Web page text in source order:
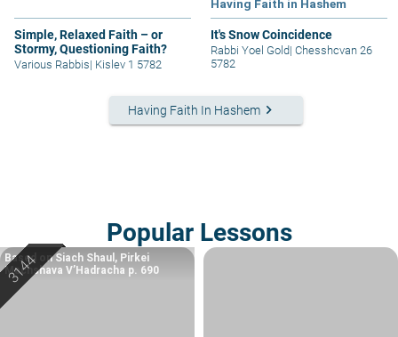
Simple, Relaxed Faith – or
Stormy, Questioning Faith?
Various Rabbis| Kislev 1 5782
Having Faith in Hashem
It's Snow Coincidence
Rabbi Yoel Gold| Chesshcvan 26
5782
Having Faith In Hashem keyboard_arrow_right
Popular Lessons
Based on Siach Shaul, Pirkei
Machshava V’Hadracha p. 690